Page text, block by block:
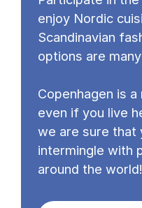
enjoy Nordic
Scandinavian
options are
Copenhagen is
even if you live
we are sure that
intermingle with
around the world!